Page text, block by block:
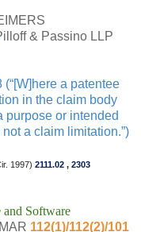
& Passino LLP
a patentee
in the claim body
purpose or intended
a claim limitation.”)
1997) 2111.02 , 2303
and Software
112(1)/112(2)/101